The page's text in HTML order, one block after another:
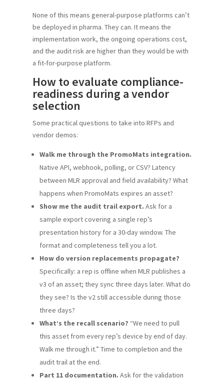
None of this means general-purpose platforms can’t
be deployed in pharma. They can. It means the
implementation work, the ongoing operations cost,
and the audit risk are higher than they would be with
a fit-for-purpose platform.
How to evaluate compliance-
readiness during a vendor
selection
Some practical questions to take into RFPs and
vendor demos:
Walk me through the PromoMats integration.
Native API, webhook, polling, or CSV? Latency
between MLR approval and field availability? What
happens when PromoMats expires an asset?
Show me the audit trail export. Ask for a
sample export covering a single rep’s
presentation history for a 30-day window. The
format and completeness tell you a lot.
How do version replacements propagate?
Specifically: a rep is offline when MLR publishes a
v3 of an asset; they sync three days later. What do
they see? Is the v2 still accessible during those
three days?
What’s the recall scenario? “We need to pull
this asset from every rep’s device by end of day.
Walk me through it.” Time to completion and the
audit trail at the end.
Part 11 documentation. Ask for the validation